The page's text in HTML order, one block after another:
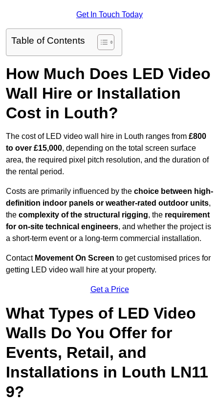
Get In Touch Today
Table of Contents
How Much Does LED Video
Wall Hire or Installation
Cost in Louth?
The cost of LED video wall hire in Louth ranges from £800
to over £15,000, depending on the total screen surface
area, the required pixel pitch resolution, and the duration of
the rental period.
Costs are primarily influenced by the choice between high-
definition indoor panels or weather-rated outdoor units,
the complexity of the structural rigging, the requirement
for on-site technical engineers, and whether the project is
a short-term event or a long-term commercial installation.
Contact Movement On Screen to get customised prices for
getting LED video wall hire at your property.
Get a Price
What Types of LED Video
Walls Do You Offer for
Events, Retail, and
Installations in Louth LN11
9?